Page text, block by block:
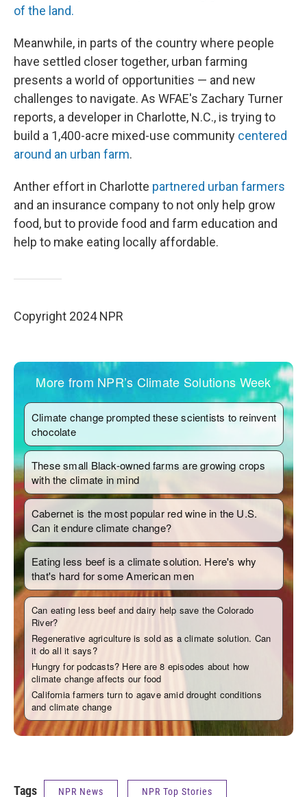
of the land.
Meanwhile, in parts of the country where people
have settled closer together, urban farming
presents a world of opportunities — and new
challenges to navigate. As WFAE's Zachary Turner
reports, a developer in Charlotte, N.C., is trying to
build a 1,400-acre mixed-use community centered
around an urban farm.
Anther effort in Charlotte partnered urban farmers
and an insurance company to not only help grow
food, but to provide food and farm education and
help to make eating locally affordable.
Copyright 2024 NPR
Tags NPR News NPR Top Stories